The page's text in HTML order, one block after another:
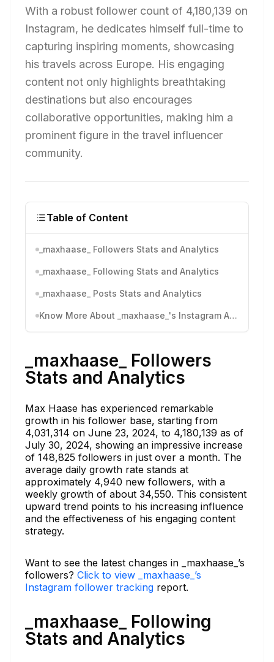
With a robust follower count of 4,180,139 on
Instagram, he dedicates himself full-time to
capturing inspiring moments, showcasing
his travels across Europe. His engaging
content not only highlights breathtaking
destinations but also encourages
collaborative opportunities, making him a
prominent figure in the travel influencer
community.
Table of Content
_maxhaase_ Followers Stats and Analytics
_maxhaase_ Following Stats and Analytics
_maxhaase_ Posts Stats and Analytics
Know More About _maxhaase_'s Instagram Activity
_maxhaase_ Followers
Stats and Analytics
Max Haase has experienced remarkable
growth in his follower base, starting from
4,031,314 on June 23, 2024, to 4,180,139 as of
July 30, 2024, showing an impressive increase
of 148,825 followers in just over a month. The
average daily growth rate stands at
approximately 4,940 new followers, with a
weekly growth of about 34,550. This consistent
upward trend points to his increasing influence
and the effectiveness of his engaging content
strategy.
Want to see the latest changes in _maxhaase_’s
followers? Click to view _maxhaase_’s
Instagram follower tracking report.
_maxhaase_ Following
Stats and Analytics